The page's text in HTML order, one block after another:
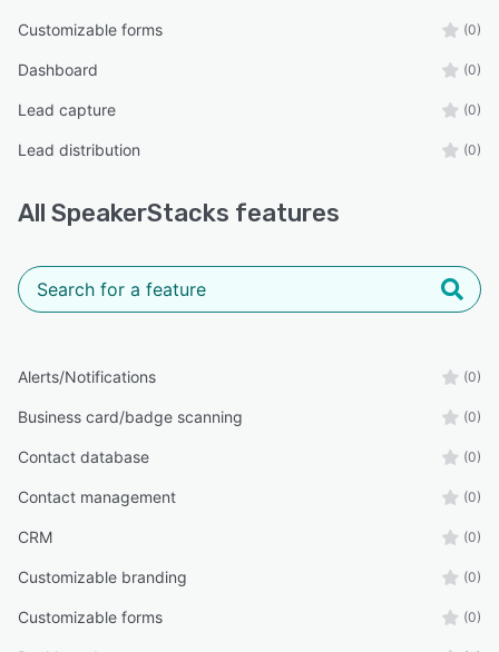
Customizable forms (0)
Dashboard (0)
Lead capture (0)
Lead distribution (0)
All SpeakerStacks features
Alerts/Notifications (0)
Business card/badge scanning (0)
Contact database (0)
Contact management (0)
CRM (0)
Customizable branding (0)
Customizable forms (0)